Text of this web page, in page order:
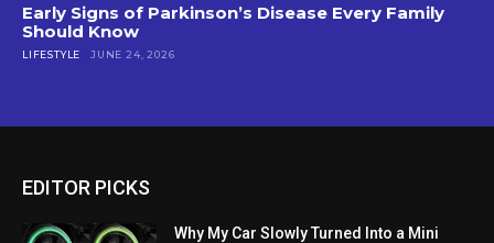
Early Signs of Parkinson’s Disease Every Family
Should Know
LIFESTYLE JUNE 24, 2026
EDITOR PICKS
Why My Car Slowly Turned Into a Mini